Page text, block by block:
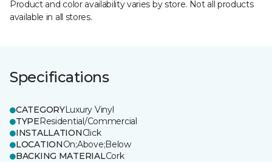
Product and color availability varies by store. Not all products
available in all stores.
Specifications
CATEGORYLuxury Vinyl
TYPEResidential/Commercial
INSTALLATIONClick
LOCATIONOn;Above;Below
BACKING MATERIALCork